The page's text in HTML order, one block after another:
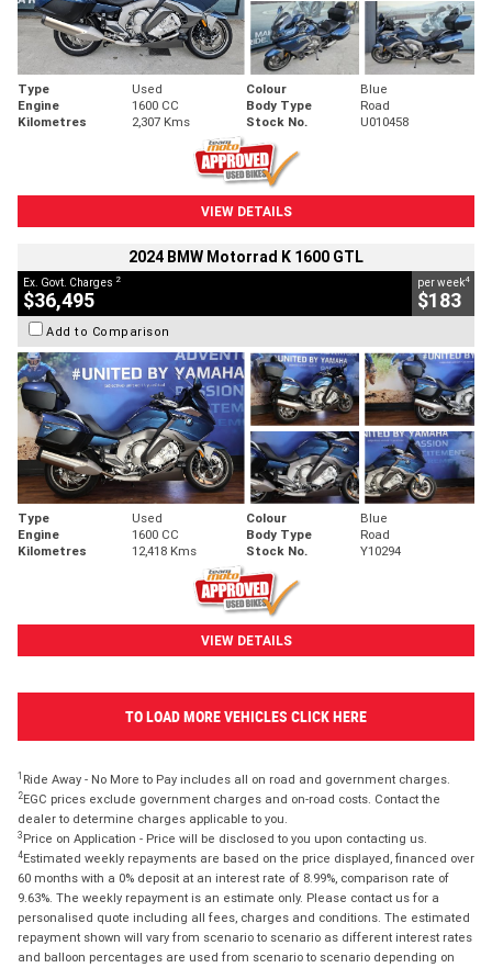
Type Used Colour
Blue
Engine
1600 CC Body Type
Road
Kilometres
2,307 Kms Stock No. U010458
VIEW DETAILS
2024 BMW Motorrad K 1600 GTL
Ex. Govt. Charges 2
$36,495
per week4
$183
Add to Comparison
Type Used Colour
Blue
Engine
1600 CC Body Type
Road
Kilometres
12,418 Kms Stock No. Y10294
VIEW DETAILS
TO LOAD MORE VEHICLES CLICK HERE
1 Ride Away - No More to Pay includes all on road and government charges.
2EGC prices exclude government charges and on-road costs. Contact the
dealer to determine charges applicable to you.
3 Price on Application - Price will be disclosed to you upon contacting us.
4Estimated weekly repayments are based on the price displayed, financed over
60 months with a 0% deposit at an interest rate of 8.99%, comparison rate of
9.63%. The weekly repayment is an estimate only. Please contact us for a
personalised quote including all fees, charges and conditions. The estimated
repayment shown will vary from scenario to scenario as different interest rates
and balloon percentages are used from scenario to scenario depending on